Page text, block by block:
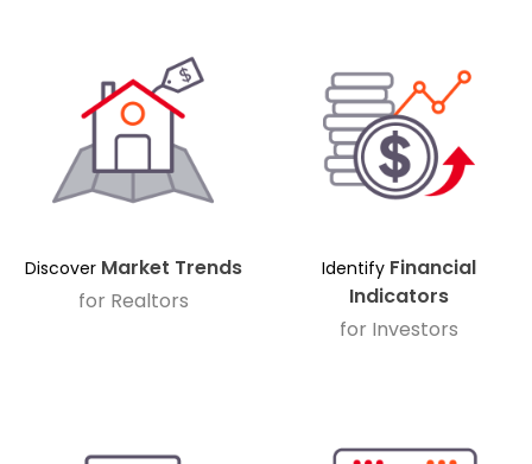
DiscoverMarket Trends
for Realtors
Identify Financial
Indicators
for Investors